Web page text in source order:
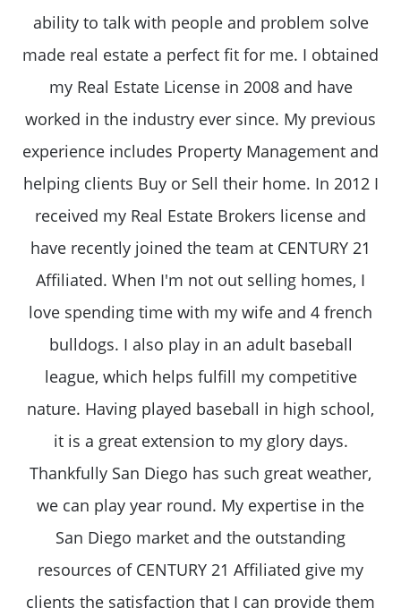
ability to talk with people and problem solve
made real estate a perfect fit for me. I obtained
my Real Estate License in 2008 and have
worked in the industry ever since. My previous
experience includes Property Management and
helping clients Buy or Sell their home. In 2012 I
received my Real Estate Brokers license and
have recently joined the team at CENTURY 21
Affiliated. When I'm not out selling homes, I
love spending time with my wife and 4 french
bulldogs. I also play in an adult baseball
league, which helps fulfill my competitive
nature. Having played baseball in high school,
it is a great extension to my glory days.
Thankfully San Diego has such great weather,
we can play year round. My expertise in the
San Diego market and the outstanding
resources of CENTURY 21 Affiliated give my
clients the satisfaction that I can provide them